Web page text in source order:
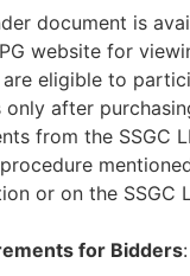
document is
website for
are eligible to
only after
from the SSGC
or on the SSGC
for Bidders: